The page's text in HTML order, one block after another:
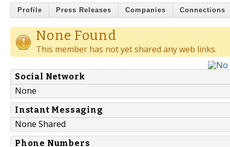
Profile Press Releases Companies Connections
None Found
This member has not yet shared any web links.
Social Network
None
Instant Messaging
None Shared
Phone Numbers